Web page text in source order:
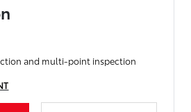
and multi-point inspection